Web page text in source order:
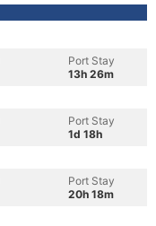
Port Stay
13h 26m
Port Stay
1d 18h
Port Stay
20h 18m